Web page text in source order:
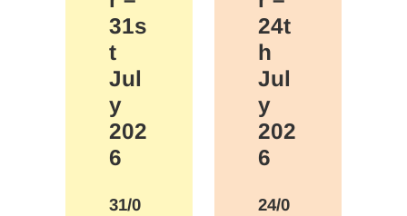
31s
t
Jul
y
202
6
31/0
24t
h
Jul
y
202
6
24/0